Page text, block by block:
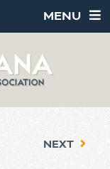
MENU
NEXT